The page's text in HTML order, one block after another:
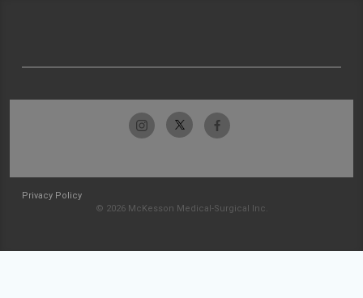
Privacy Policy
© 2026 McKesson Medical-Surgical Inc.